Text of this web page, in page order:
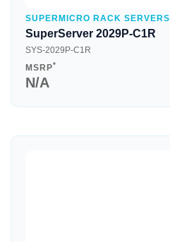
SUPERMICRO RACK SERVERS
SuperServer 2029P-C1R
SYS-2029P-C1R
MSRP*
N/A